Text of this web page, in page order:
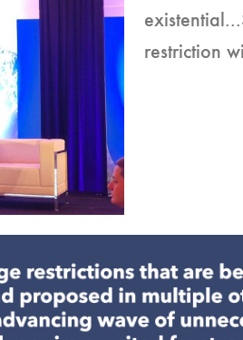
restriction